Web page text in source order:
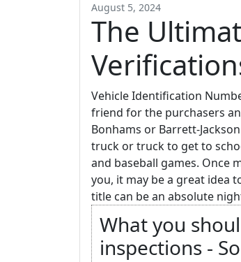
August 5, 2024
The
Vehicle Identification
friend for the purchasers
Bonhams or Barrett-
truck or truck to get to
and baseball games. Once
you, it may be a great idea
title can be an absolute
What you
inspections -